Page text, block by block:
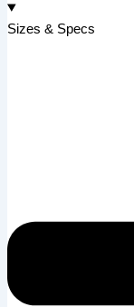
Sizes & Specs